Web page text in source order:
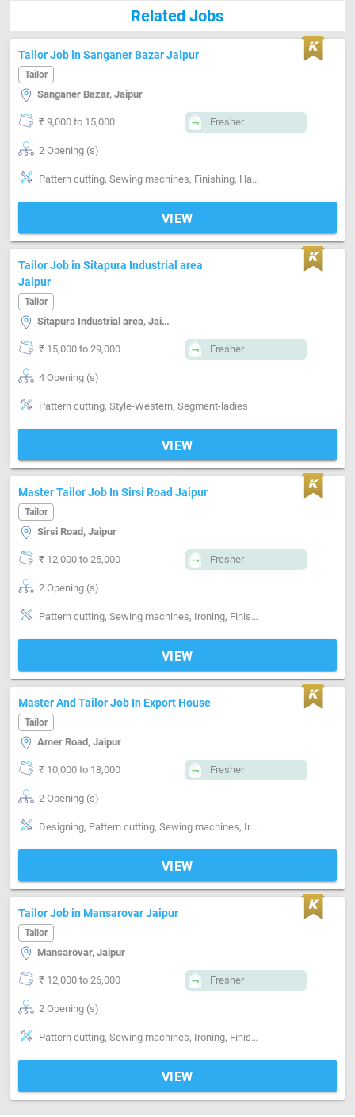
Related Jobs
Tailor Job in Sanganer Bazar Jaipur
Tailor
Sanganer Bazar, Jaipur
₹ 9,000 to 15,000 Fresher
2 Opening (s)
Pattern cutting, Sewing machines, Finishing, Hand made Embroidery, Machine made Embroidery, Style-Indian, Style-Western, Style-Contemporary, Segment-ladies, Segment-Boutique
VIEW
Tailor Job in Sitapura Industrial area
Jaipur
Tailor
Sitapura Industrial area, Jaipur
₹ 15,000 to 29,000 Fresher
4 Opening (s)
Pattern cutting, Style-Western, Segment-ladies
VIEW
Master Tailor Job In Sirsi Road Jaipur
Tailor
Sirsi Road, Jaipur
₹ 12,000 to 25,000 Fresher
2 Opening (s)
Pattern cutting, Sewing machines, Ironing, Finishing
VIEW
Master And Tailor Job In Export House
Tailor
Amer Road, Jaipur
₹ 10,000 to 18,000 Fresher
2 Opening (s)
Designing, Pattern cutting, Sewing machines, Ironing, Finishing
VIEW
Tailor Job in Mansarovar Jaipur
Tailor
Mansarovar, Jaipur
₹ 12,000 to 26,000 Fresher
2 Opening (s)
Pattern cutting, Sewing machines, Ironing, Finishing, Style-Indian, Style-Western, Style-Contemporary, Segment-ladies, Segment-Boutique
VIEW